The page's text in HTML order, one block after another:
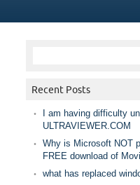
Recent Posts
I am having difficulty
ULTRAVIEWER.COM
Why is Microsoft NOT
FREE download of
what has replaced